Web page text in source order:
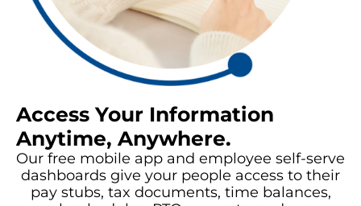
Access Your Information
Anytime, Anywhere.
Our free mobile app and employee self-serve
dashboards give your people access to their
pay stubs, tax documents, time balances,